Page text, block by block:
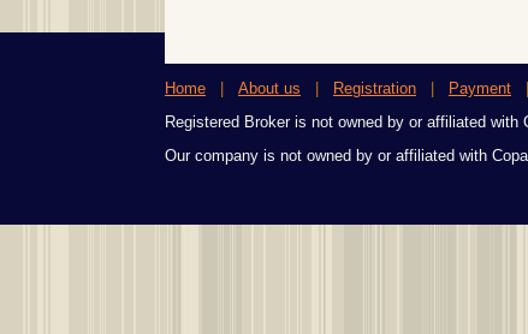
Home About us Registration Payment
Registered Broker is not owned by or affiliated
Our company is not owned by or affiliated with